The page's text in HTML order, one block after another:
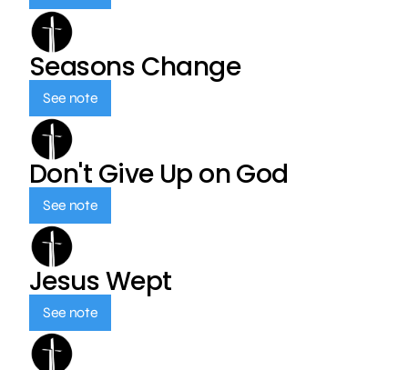
Seasons Change
See note
Don't Give Up on God
See note
Jesus Wept
See note